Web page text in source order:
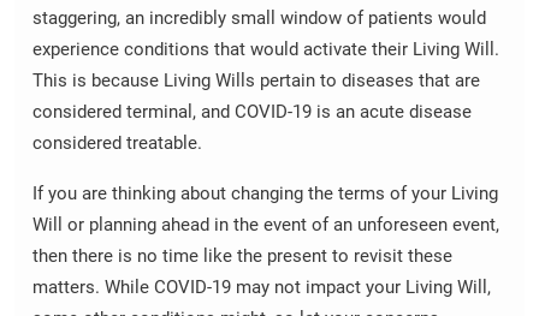
staggering, an incredibly small window of patients would
experience conditions that would activate their Living Will.
This is because Living Wills pertain to diseases that are
considered terminal, and COVID-19 is an acute disease
considered treatable.
If you are thinking about changing the terms of your Living
Will or planning ahead in the event of an unforeseen event,
then there is no time like the present to revisit these
matters. While COVID-19 may not impact your Living Will,